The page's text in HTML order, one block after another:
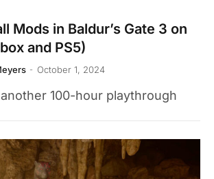
Mods in Baldur’s Gate 3 on
and PS5)
October 1, 2024
100-hour playthrough